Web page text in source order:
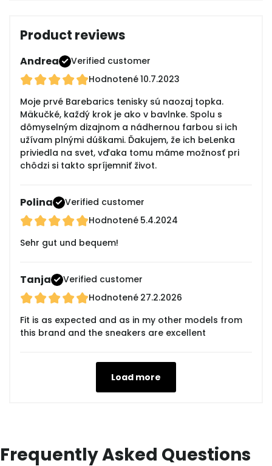
Product reviews
Andrea
Verified customer
Hodnotené10.7.2023
Moje prvé Barebarics tenisky sú naozaj topka.
Mäkučké, každý krok je ako v bavlnke. Spolu s
dômyselným dizajnom a nádhernou farbou si ich
užívam plnými dúškami. Ďakujem, že ich beLenka
priviedla na svet, vďaka tomu máme možnosť pri
chôdzi si takto spríjemniť život.
Polina
Verified customer
Hodnotené 5.4.2024
Sehr gut und bequem!
Tanja
Verified customer
Hodnotené 27.2.2026
Fit is as expected and as in my other models from
this brand and the sneakers are excellent
Load more
Frequently Asked Questions